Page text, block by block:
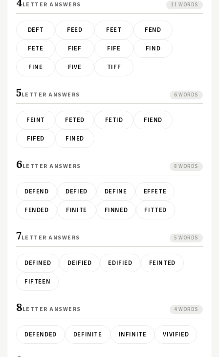
LETTER ANSWERS 11 WORDS
DEFT FEED FEET FEND
FETE FIEF FIFE FIND
FINE FIVE TIFF
5LETTER ANSWERS 6 WORDS
FEINT FETED FETID FIEND
FIFED FINED
6LETTER ANSWERS 8 WORDS
DEFEND DEFIED DEFINE EFFETE
FENDED FINITE FINNED FITTED
7LETTER ANSWERS 5 WORDS
DEFINED DEIFIED EDIFIED FEINTED
FIFTEEN
8LETTER ANSWERS 4 WORDS
DEFENDED DEFINITE INFINITE VIVIFIED